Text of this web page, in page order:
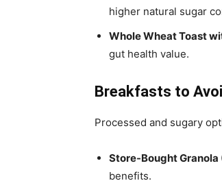
higher natural sugar
Whole Wheat Toast
gut health value.
Breakfasts to
Processed and sugary
Store-Bought Granola
benefits.